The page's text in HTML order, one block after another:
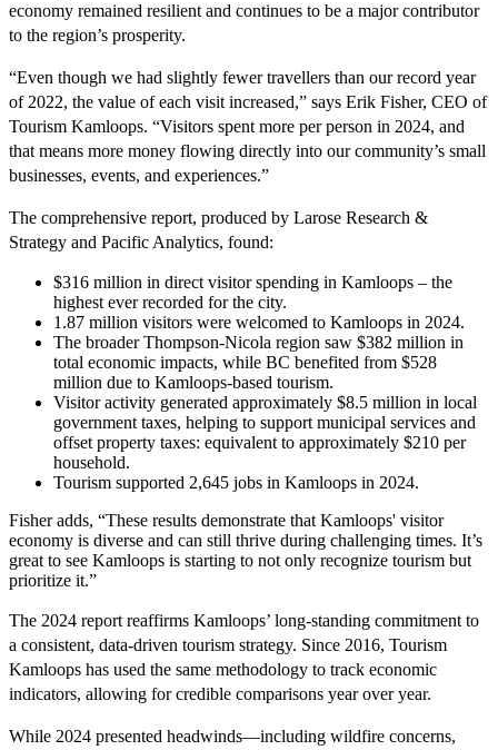
economy remained resilient and continues to be a major contributor
to the region’s prosperity.
“Even though we had slightly fewer travellers than our record year
of 2022, the value of each visit increased,” says Erik Fisher, CEO of
Tourism Kamloops. “Visitors spent more per person in 2024, and
that means more money flowing directly into our community’s small
businesses, events, and experiences.”
The comprehensive report, produced by Larose Research &
Strategy and Pacific Analytics, found:
$316 million in direct visitor spending in Kamloops – the
highest ever recorded for the city.
1.87 million visitors were welcomed to Kamloops in 2024.
The broader Thompson-Nicola region saw $382 million in
total economic impacts, while BC benefited from $528
million due to Kamloops-based tourism.
Visitor activity generated approximately $8.5 million in local
government taxes, helping to support municipal services and
offset property taxes: equivalent to approximately $210 per
household.
Tourism supported 2,645 jobs in Kamloops in 2024.
Fisher adds, “These results demonstrate that Kamloops' visitor
economy is diverse and can still thrive during challenging times. It’s
great to see Kamloops is starting to not only recognize tourism but
prioritize it.”
The 2024 report reaffirms Kamloops’ long-standing commitment to
a consistent, data-driven tourism strategy. Since 2016, Tourism
Kamloops has used the same methodology to track economic
indicators, allowing for credible comparisons year over year.
While 2024 presented headwinds—including wildfire concerns,